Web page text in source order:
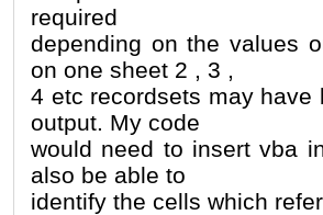
required
depending on the values
on one sheet 2 , 3 ,
4 etc recordsets may have
output. My code
would need to insert vba
also be able to
identify the cells which